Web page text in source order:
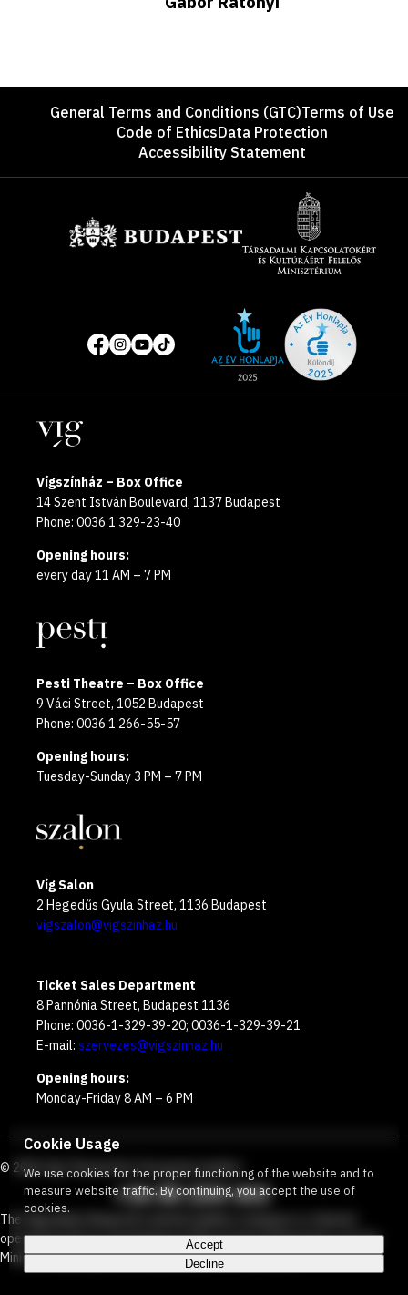
FooterGeneral Terms and Conditions (GTC)Terms of Use
Code of EthicsData Protection
Accessibility Statement
Social
media
pages
of
year
Locations
Vígszínház – Box Office
14 Szent István Boulevard, 1137 Budapest
Phone: 0036 1 329-23-40
Opening hours:
every day 11 AM – 7 PM
Pesti Theatre – Box Office
9 Váci Street, 1052 Budapest
Phone: 0036 1 266-55-57
Opening hours:
Tuesday-Sunday 3 PM – 7 PM
Víg Salon
2 Hegedűs Gyula Street, 1136 Budapest
vigszalon@vigszinhaz.hu
Ticket Sales Department
8 Pannónia Street, Budapest 1136
Phone: 0036-1-329-39-20; 0036-1-329-39-21
E-mail: szervezes@vigszinhaz.hu
Opening hours:
Monday-Friday 8 AM – 6 PM
© 2026 Víg Theater Our free green number:
+36 80 204 443
The Vígszínház Nonprofit Limited Liability Company is a theater
operated jointly by the Budapest Metropolitan Municipality and the
Ministry Responsible for Social Relations and Culture.
Cookie Usage
We use cookies for the proper functioning of the website and to
measure website traffic. By continuing, you accept the use of
cookies.
Accept
Decline